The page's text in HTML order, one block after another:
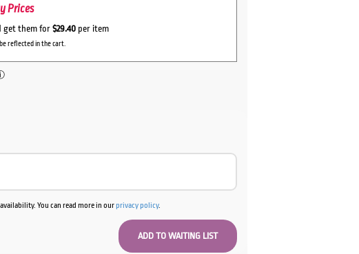
Prices
get them for $29.40per item
reflected in the cart.
You can read more in ourprivacy policy.